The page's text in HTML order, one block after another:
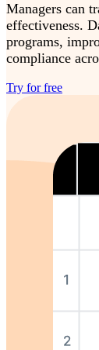
Managers can
effectiveness.
programs,
compliance
Try for free